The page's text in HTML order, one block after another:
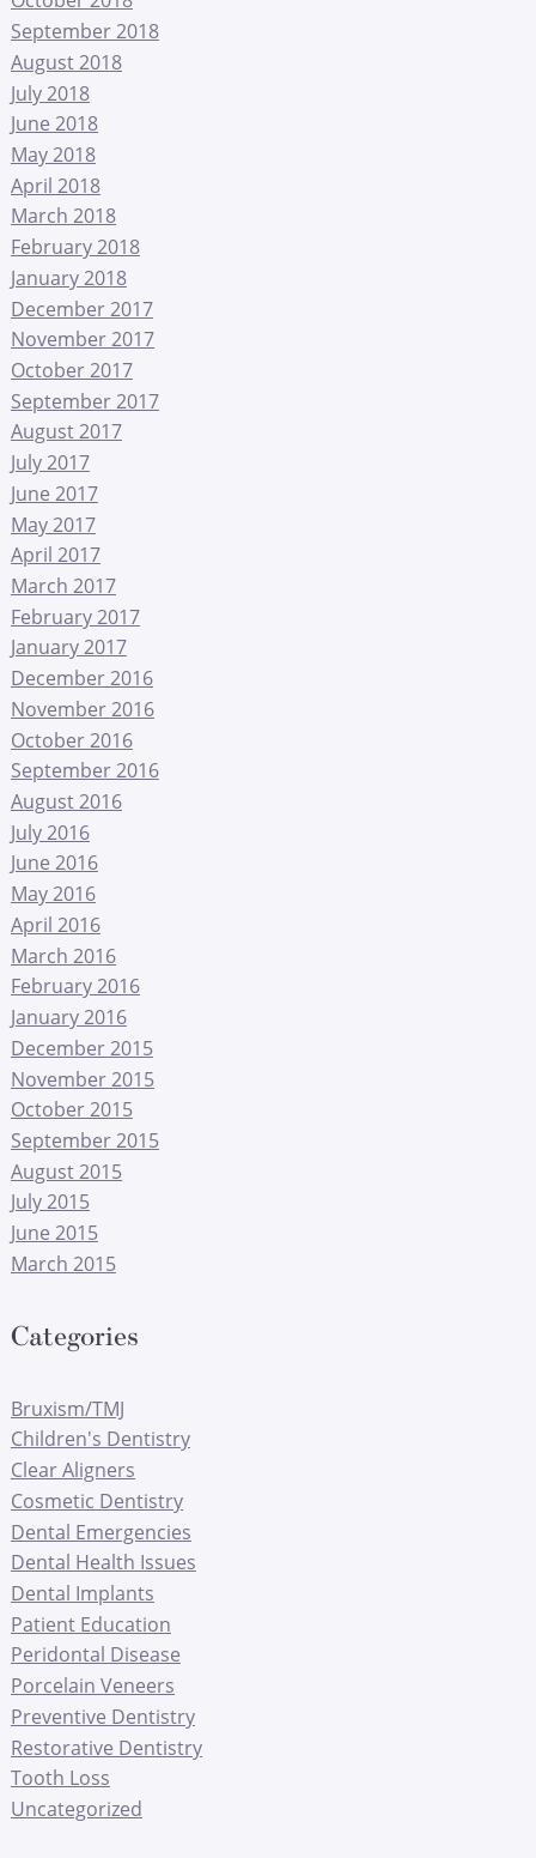
September 2018
August 2018
July 2018
June 2018
May 2018
April 2018
March 2018
February 2018
January 2018
December 2017
November 2017
October 2017
September 2017
August 2017
July 2017
June 2017
May 2017
April 2017
March 2017
February 2017
January 2017
December 2016
November 2016
October 2016
September 2016
August 2016
July 2016
June 2016
May 2016
April 2016
March 2016
February 2016
January 2016
December 2015
November 2015
October 2015
September 2015
August 2015
July 2015
June 2015
March 2015
Categories
Bruxism/TMJ
Children's Dentistry
Clear Aligners
Cosmetic Dentistry
Dental Emergencies
Dental Health Issues
Dental Implants
Patient Education
Peridontal Disease
Porcelain Veneers
Preventive Dentistry
Restorative Dentistry
Tooth Loss
Uncategorized